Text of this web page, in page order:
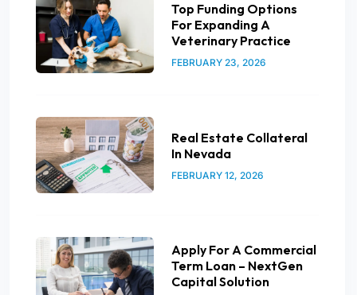
Top Funding Options
For Expanding A
Veterinary Practice
FEBRUARY 23, 2026
Real Estate Collateral
In Nevada
FEBRUARY 12, 2026
Apply For A Commercial
Term Loan – NextGen
Capital Solution